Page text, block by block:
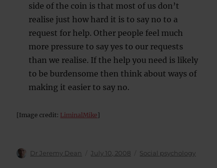
side of the coin is that most of us don’t
realise just how hard it is to say no to a
request for help. Other people feel much
more pressure to say yes to our requests
than we realise. If the help you need is likely
to be burdensome then think about ways of
making it easier to say no.
[Image credit: LiminalMike]
Author
Dr Jeremy Dean
Posted
July 10, 2008 Categories
Social psychology